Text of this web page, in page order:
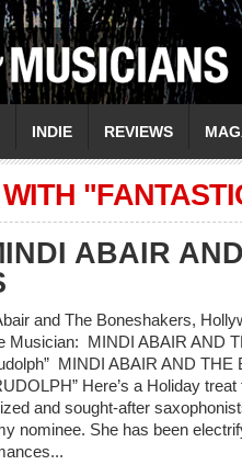
INDIE REVIEWS
ABAIR
and The Boneshakers,
Musician: MINDI ABAIR AND
MINDI ABAIR AND THE
Here’s a Holiday
and sought-after
nominee. She has been